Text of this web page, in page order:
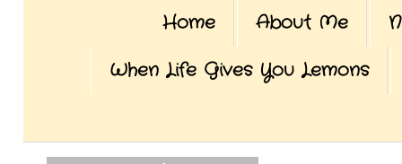
Home About Me
When Life Gives You Lemons